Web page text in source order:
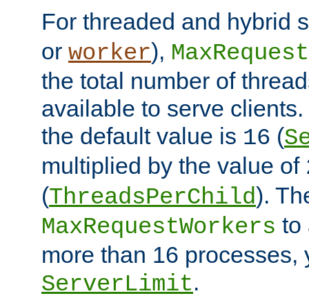
For threaded and hybrid
or worker),
the total number of
available to serve
the default value is 16 (
multiplied by the value of
(ThreadsPerChild).
MaxRequestWorkers to
more than 16 processes,
ServerLimit.